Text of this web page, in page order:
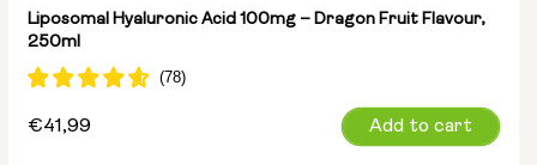
Liposomal Hyaluronic Acid 100mg – Dragon Fruit Flavour,
250ml
Regular
€41,99 Add to cart